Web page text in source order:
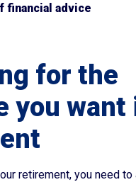
financial advice
for the
you want
retirement, you need to